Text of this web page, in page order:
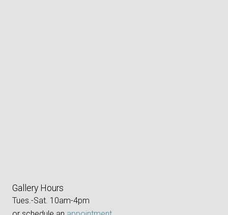
Gallery Hours
Tues.-Sat. 10am-4pm